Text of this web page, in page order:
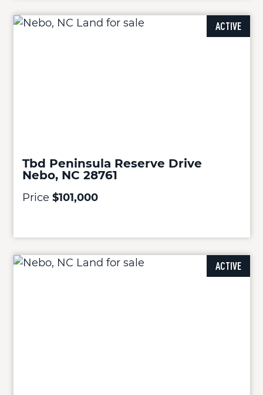
ACTIVE
Tbd Peninsula Reserve Drive
Nebo, NC 28761
Price $101,000
ACTIVE